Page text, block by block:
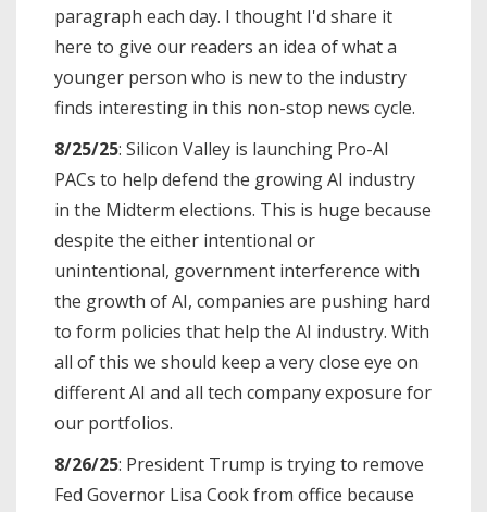
paragraph each day. I thought I'd share it
here to give our readers an idea of what a
younger person who is new to the industry
finds interesting in this non-stop news cycle.
8/25/25: Silicon Valley is launching Pro-AI
PACs to help defend the growing AI industry
in the Midterm elections. This is huge because
despite the either intentional or
unintentional, government interference with
the growth of AI, companies are pushing hard
to form policies that help the AI industry. With
all of this we should keep a very close eye on
different AI and all tech company exposure for
our portfolios.
8/26/25: President Trump is trying to remove
Fed Governor Lisa Cook from office because